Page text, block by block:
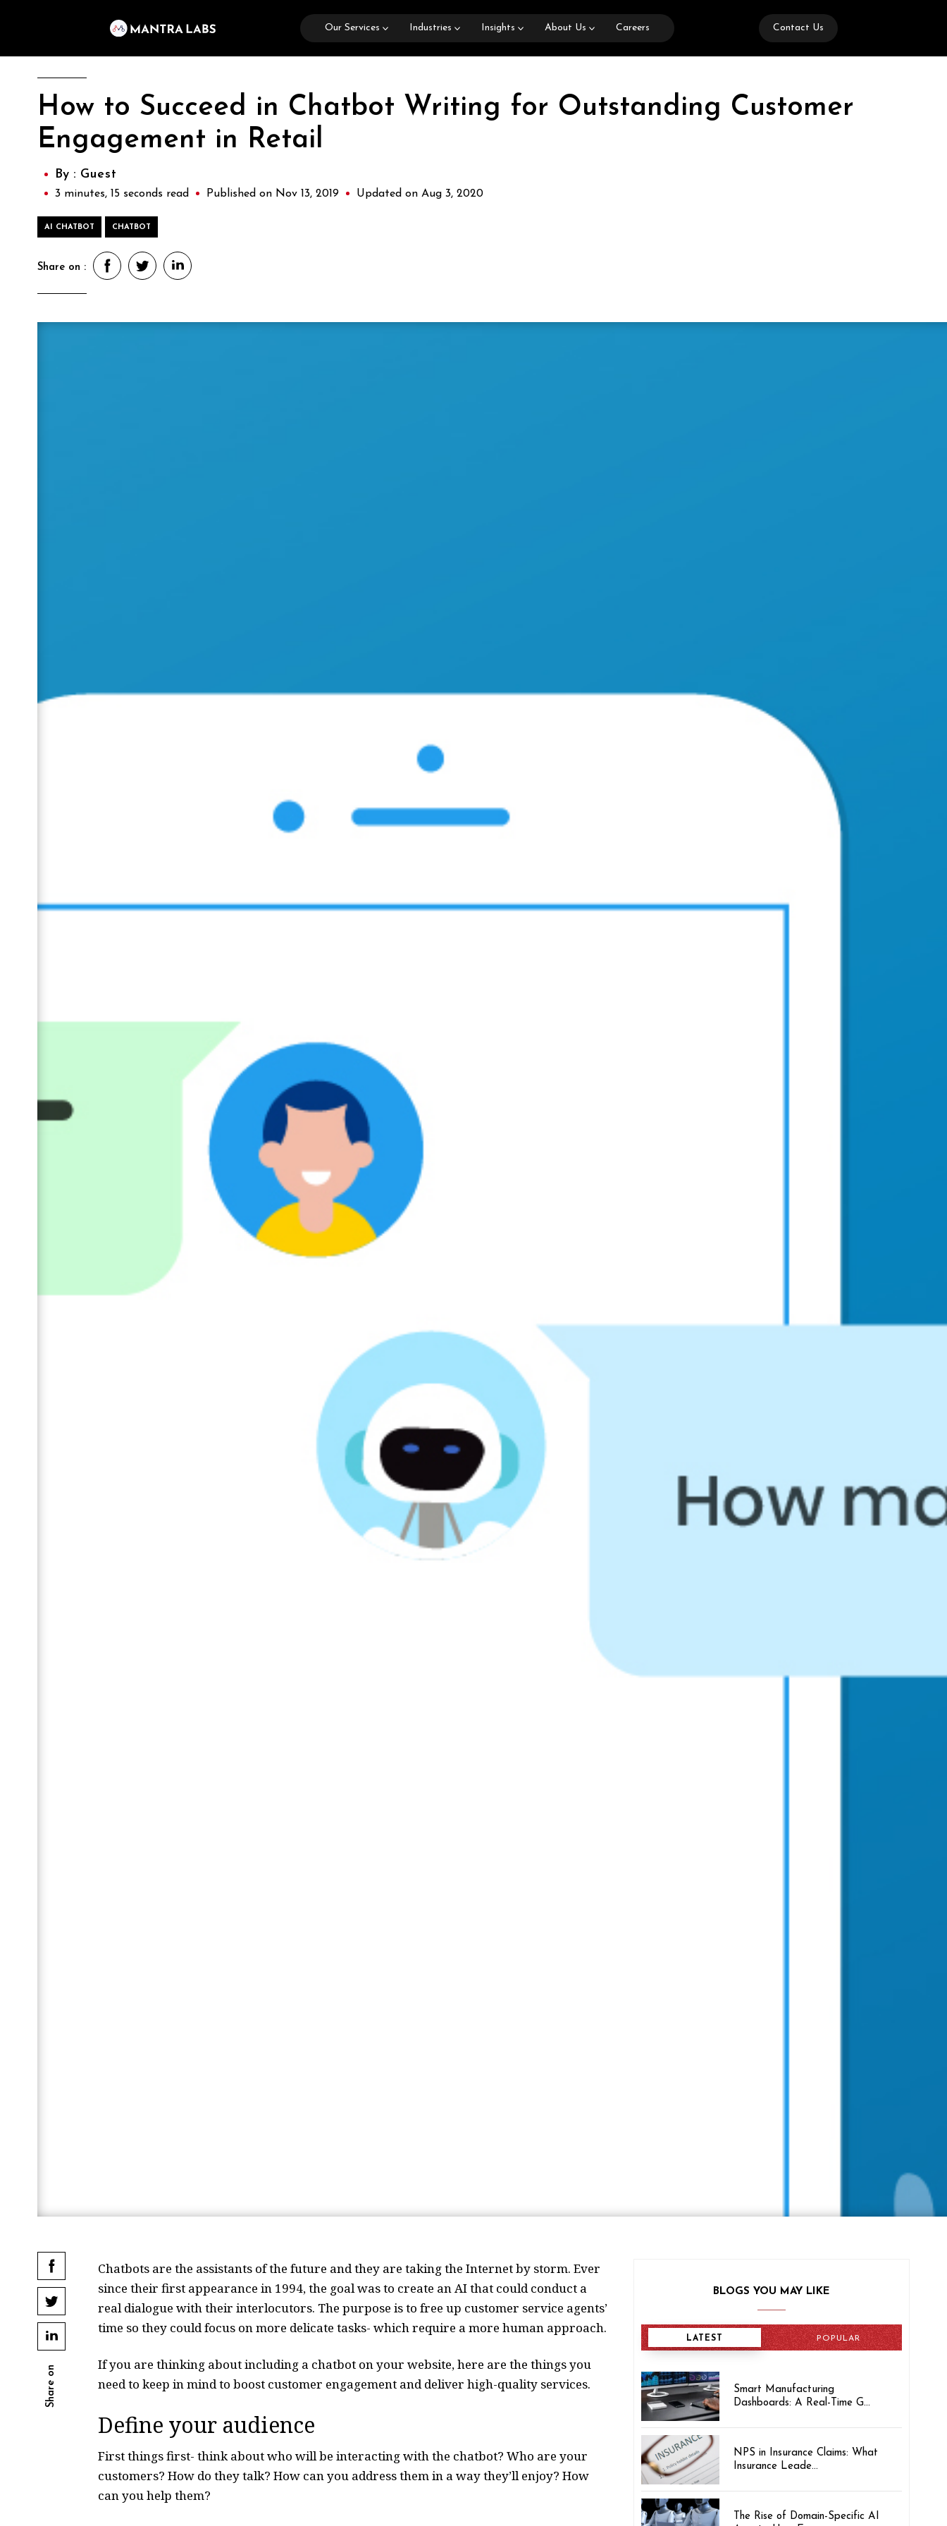
Our Services Industries Insights About Us Careers Contact Us
How to Succeed in Chatbot Writing for Outstanding Customer
Engagement in Retail
By : Guest
3 minutes, 15 seconds read Published on Nov 13, 2019 Updated on Aug 3, 2020
AI CHATBOT CHATBOT
Share on :
Share on
Chatbots are the assistants of the future and they are taking the Internet by storm. Ever
since their first appearance in 1994, the goal was to create an AI that could conduct a
real dialogue with their interlocutors. The purpose is to free up customer service agents’
time so they could focus on more delicate tasks- which require a more human approach.
If you are thinking about including a chatbot on your website, here are the things you
need to keep in mind to boost customer engagement and deliver high-quality services.
Define your audience
First things first- think about who will be interacting with the chatbot? Who are your
customers? How do they talk? How can you address them in a way they’ll enjoy? How
can you help them?
BLOGS YOU MAY LIKE
LATEST POPULAR
Smart Manufacturing
Dashboards: A Real-Time G...
NPS in Insurance Claims: What
Insurance Leade...
The Rise of Domain-Specific AI